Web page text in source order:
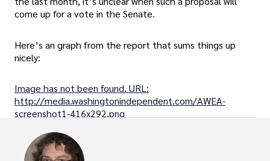
come up for a vote in the Senate.
Here’s an graph from the report that sums things up
nicely:
Image has not been found. URL:
http://media.washingtonindependent.com/AWEA-
screenshot1-416x292.png